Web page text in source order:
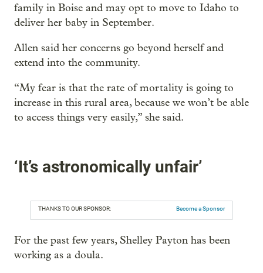
family in Boise and may opt to move to Idaho to
deliver her baby in September.
Allen said her concerns go beyond herself and
extend into the community.
“My fear is that the rate of mortality is going to
increase in this rural area, because we won’t be able
to access things very easily,” she said.
‘It’s astronomically unfair’
THANKS TO OUR SPONSOR: Become a Sponsor
For the past few years, Shelley Payton has been
working as a doula.